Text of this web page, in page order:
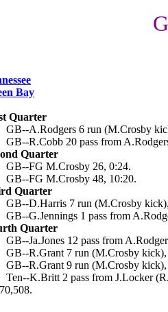
Bay
Quarter
GB--A.Rodgers 6 run (M.Crosby
GB--R.Cobb 20 pass from
Quarter
GB--FG M.Crosby 26, 0:24.
GB--FG M.Crosby 48, 10:20.
Quarter
GB--D.Harris 7 run (M.Crosby
GB--G.Jennings 1 pass from
Quarter
GB--Ja.Jones 12 pass from
GB--R.Grant 7 run (M.Crosby
GB--R.Grant 9 run (M.Crosby
Ten--K.Britt 2 pass from J.Locker
70,508.